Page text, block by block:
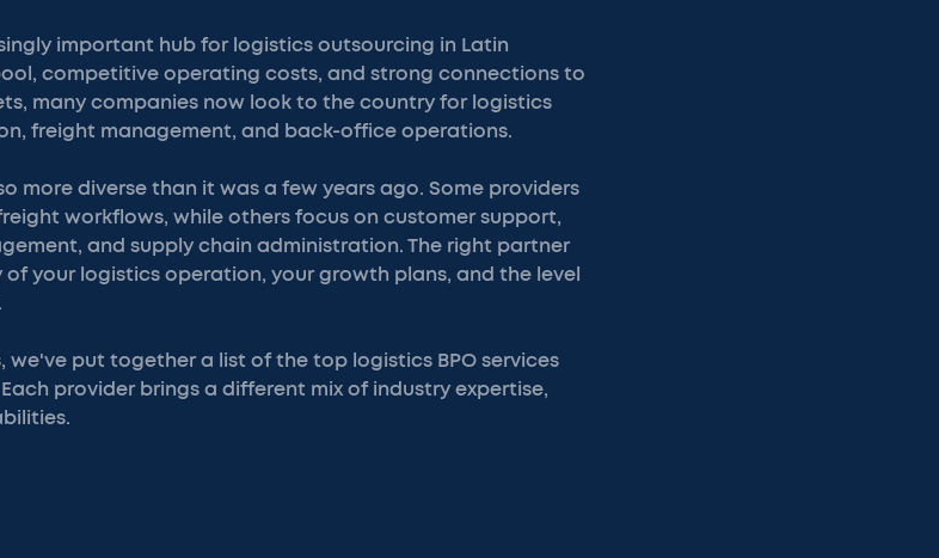
important hub for logistics outsourcing in Latin
competitive operating costs, and strong connections to
many companies now look to the country for logistics
freight management, and back-office operations.
more diverse than it was a few years ago. Some providers
workflows, while others focus on customer support,
and supply chain administration. The right partner
your logistics operation, your growth plans, and the level
we've put together a list of the top logistics BPO services
provider brings a different mix of industry expertise,